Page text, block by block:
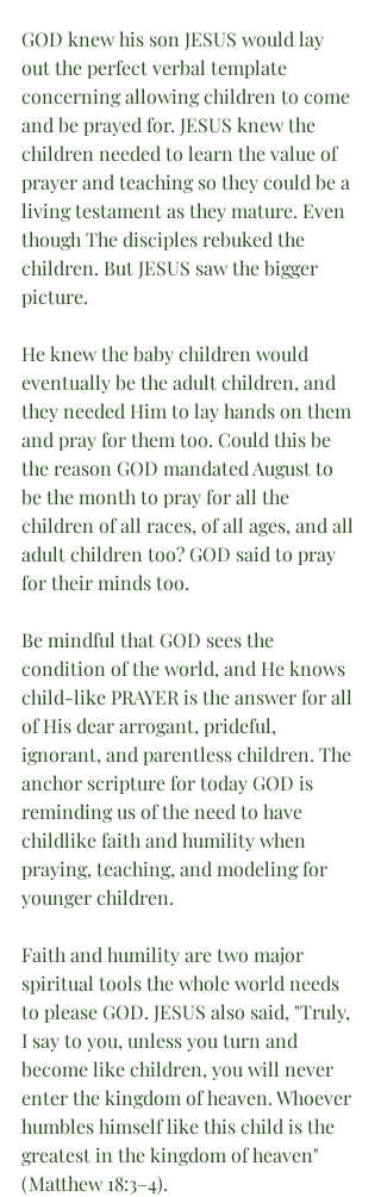
GOD knew his son JESUS would lay
out the perfect verbal template
concerning allowing children to come
and be prayed for. JESUS knew the
children needed to learn the value of
prayer and teaching so they could be a
living testament as they mature. Even
though The disciples rebuked the
children. But JESUS saw the bigger
picture.
He knew the baby children would
eventually be the adult children, and
they needed Him to lay hands on them
and pray for them too. Could this be
the reason GOD mandated August to
be the month to pray for all the
children of all races, of all ages, and all
adult children too? GOD said to pray
for their minds too.
Be mindful that GOD sees the
condition of the world, and He knows
child-like PRAYER is the answer for all
of His dear arrogant, prideful,
ignorant, and parentless children. The
anchor scripture for today GOD is
reminding us of the need to have
childlike faith and humility when
praying, teaching, and modeling for
younger children.
Faith and humility are two major
spiritual tools the whole world needs
to please GOD. JESUS also said, "Truly,
I say to you, unless you turn and
become like children, you will never
enter the kingdom of heaven. Whoever
humbles himself like this child is the
greatest in the kingdom of heaven"
(Matthew 18:3–4).